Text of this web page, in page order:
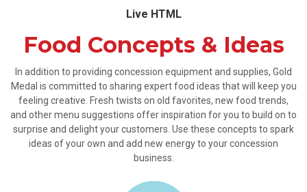
Live HTML
Food Concepts & Ideas
In addition to providing concession equipment and supplies, Gold
Medal is committed to sharing expert food ideas that will keep you
feeling creative. Fresh twists on old favorites, new food trends,
and other menu suggestions offer inspiration for you to build on to
surprise and delight your customers. Use these concepts to spark
ideas of your own and add new energy to your concession
business.